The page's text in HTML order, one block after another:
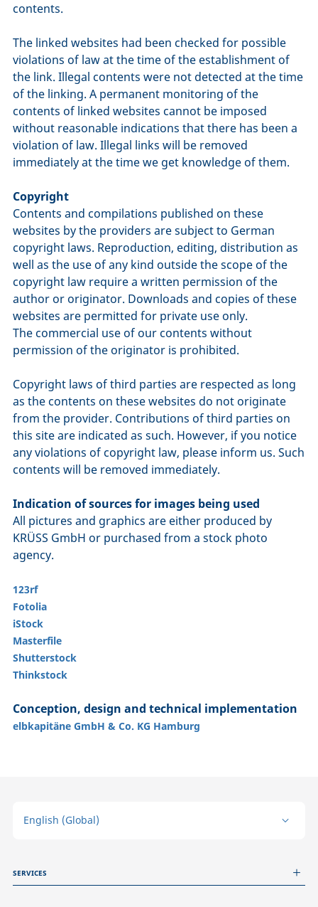
contents.
The linked websites had been checked for possible
violations of law at the time of the establishment of
the link. Illegal contents were not detected at the time
of the linking. A permanent monitoring of the
contents of linked websites cannot be imposed
without reasonable indications that there has been a
violation of law. Illegal links will be removed
immediately at the time we get knowledge of them.
Copyright
Contents and compilations published on these
websites by the providers are subject to German
copyright laws. Reproduction, editing, distribution as
well as the use of any kind outside the scope of the
copyright law require a written permission of the
author or originator. Downloads and copies of these
websites are permitted for private use only.
The commercial use of our contents without
permission of the originator is prohibited.
Copyright laws of third parties are respected as long
as the contents on these websites do not originate
from the provider. Contributions of third parties on
this site are indicated as such. However, if you notice
any violations of copyright law, please inform us. Such
contents will be removed immediately.
Indication of sources for images being used
All pictures and graphics are either produced by
KRÜSS GmbH or purchased from a stock photo
agency.
123rf
Fotolia
iStock
Masterfile
Shutterstock
Thinkstock
Conception, design and technical implementation
elbkapitäne GmbH & Co. KG Hamburg
English (Global)
SERVICES